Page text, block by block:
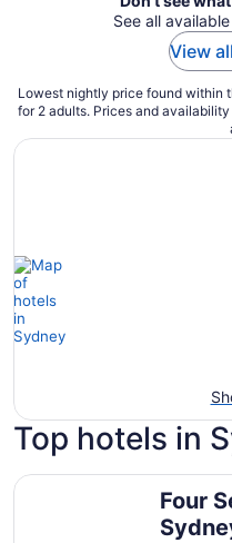
See all
View
Lowest nightly price found within
for 2 adults. Prices and
Top hotels in
Four
Four Seasons Hotel Sydney